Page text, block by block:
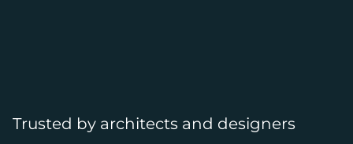
Trusted by architects and designers